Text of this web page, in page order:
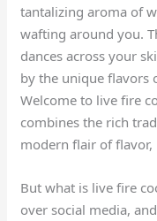
tantalizing aroma of
wafting around you.
dances across your
by the unique flavors
Welcome to live fire
combines the rich
modern flair of
But what is live fire
over social media,